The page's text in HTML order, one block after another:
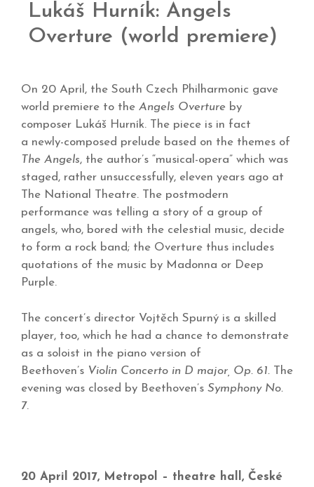
Lukáš Hurník: Angels
Overture (world premiere)
On 20 April, the South Czech Philharmonic gave
world premiere to the Angels Overture by
composer Lukáš Hurník. The piece is in fact
a newly-composed prelude based on the themes of
The Angels, the author’s “musical-opera” which was
staged, rather unsuccessfully, eleven years ago at
The National Theatre. The postmodern
performance was telling a story of a group of
angels, who, bored with the celestial music, decide
to form a rock band; the Overture thus includes
quotations of the music by Madonna or Deep
Purple.
The concert’s director Vojtěch Spurný is a skilled
player, too, which he had a chance to demonstrate
as a soloist in the piano version of
Beethoven’s Violin Concerto in D major, Op. 61. The
evening was closed by Beethoven’s Symphony No.
7.
20 April 2017, Metropol – theatre hall, České